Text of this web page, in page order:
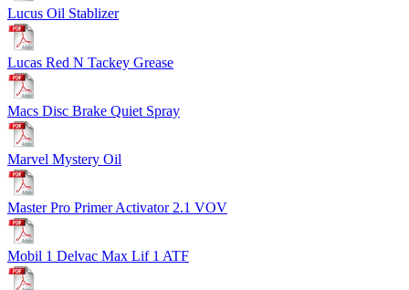
Lucus Oil Stablizer
Lucas Red N Tackey Grease
Macs Disc Brake Quiet Spray
Marvel Mystery Oil
Master Pro Primer Activator 2.1 VOV
Mobil 1 Delvac Max Lif 1 ATF